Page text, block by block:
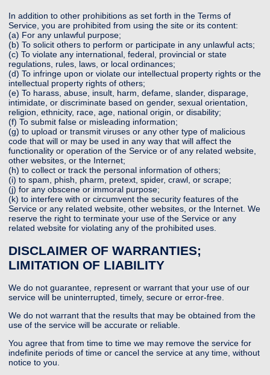
In addition to other prohibitions as set forth in the Terms of
Service, you are prohibited from using the site or its content:
(a) For any unlawful purpose;
(b) To solicit others to perform or participate in any unlawful acts;
(c) To violate any international, federal, provincial or state
regulations, rules, laws, or local ordinances;
(d) To infringe upon or violate our intellectual property rights or the
intellectual property rights of others;
(e) To harass, abuse, insult, harm, defame, slander, disparage,
intimidate, or discriminate based on gender, sexual orientation,
religion, ethnicity, race, age, national origin, or disability;
(f) To submit false or misleading information;
(g) to upload or transmit viruses or any other type of malicious
code that will or may be used in any way that will affect the
functionality or operation of the Service or of any related website,
other websites, or the Internet;
(h) to collect or track the personal information of others;
(i) to spam, phish, pharm, pretext, spider, crawl, or scrape;
(j) for any obscene or immoral purpose;
(k) to interfere with or circumvent the security features of the
Service or any related website, other websites, or the Internet. We
reserve the right to terminate your use of the Service or any
related website for violating any of the prohibited uses.
DISCLAIMER OF WARRANTIES;
LIMITATION OF LIABILITY
We do not guarantee, represent or warrant that your use of our
service will be uninterrupted, timely, secure or error-free.
We do not warrant that the results that may be obtained from the
use of the service will be accurate or reliable.
You agree that from time to time we may remove the service for
indefinite periods of time or cancel the service at any time, without
notice to you.